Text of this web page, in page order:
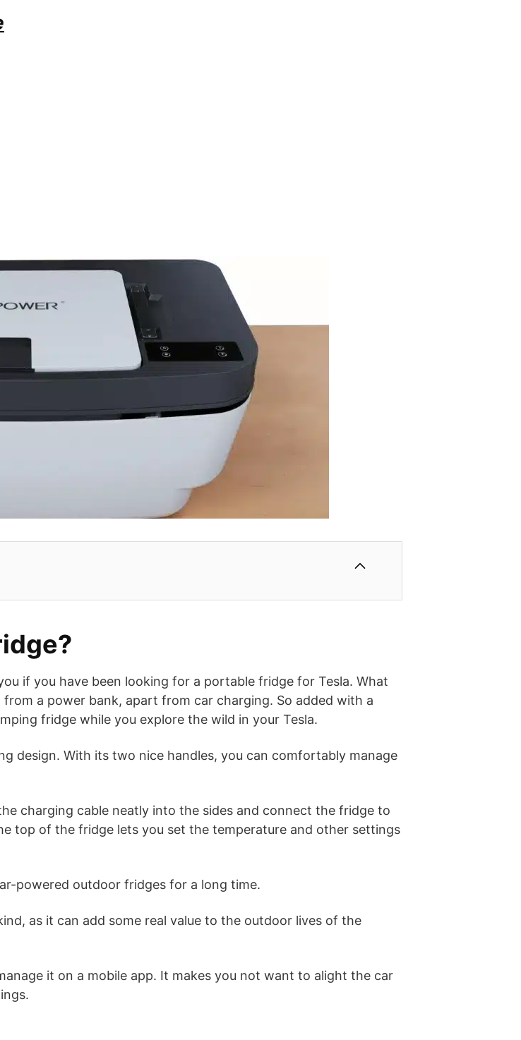
if you have been looking for a portable fridge for Tesla. What
a power bank, apart from car charging. So added with a
fridge while you explore the wild in your Tesla.
design. With its two nice handles, you can comfortably manage
charging cable neatly into the sides and connect the fridge to
top of the fridge lets you set the temperature and other settings
powered outdoor fridges for a long time.
as it can add some real value to the outdoor lives of the
it on a mobile app. It makes you not want to alight the car